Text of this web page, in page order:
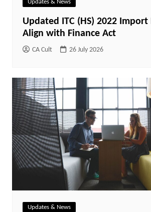
Updates & News
Updated ITC (HS) 2022
Align with Finance Act
CA Cult 26 July 2026
Updates & News